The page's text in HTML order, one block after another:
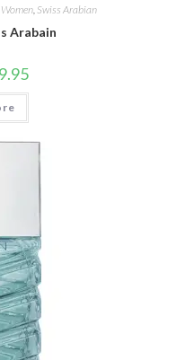
, Swiss Arabian
Arabain
Current
price
is: